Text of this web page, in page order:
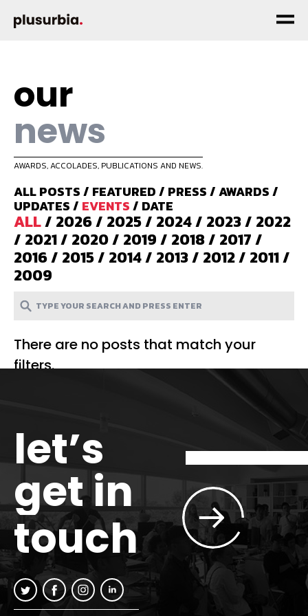
our
news
AWARDS, ACCOLADES, PUBLICATIONS AND NEWS.
ALL POSTS/ FEATURED/ PRESS/AWARDS/
UPDATES/ EVENTS/ DATE
ALL/ 2026/ 2025/ 2024/ 2023/ 2022
/ 2021/ 2020/ 2019/ 2018/ 2017/
2016/ 2015/ 2014/ 2013/ 2012/ 2011/
2009
There are no posts that match your
filters.
let’s
get in
touch